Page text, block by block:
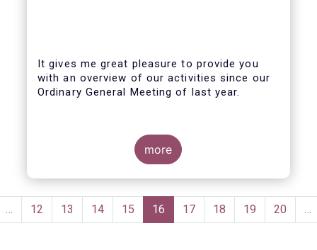
It gives me great pleasure to provide you
with an overview of our activities since our
Ordinary General Meeting of last year.
more
Pagination
… Page
12 Page
13 Page
14 Page
15
Current
page
16 Page
17 Page
18 Page
19 Page
20 …